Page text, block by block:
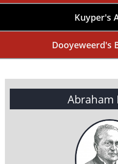
Kuyper's
Dooyeweerd's
Abraham